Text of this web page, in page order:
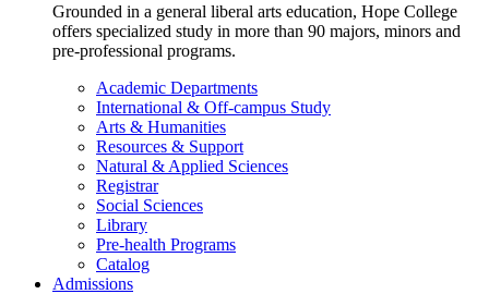
Grounded in a general liberal arts education, Hope College
offers specialized study in more than 90 majors, minors and
pre-professional programs.
Academic Departments
International & Off-campus Study
Arts & Humanities
Resources & Support
Natural & Applied Sciences
Registrar
Social Sciences
Library
Pre-health Programs
Catalog
Admissions